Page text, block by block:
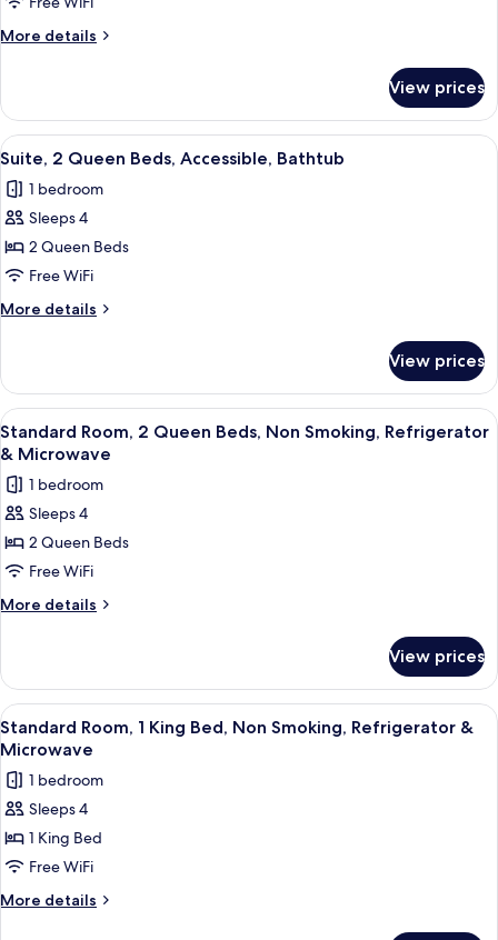
King
Bed,
Non
Smoking
(with
Sofabed)
More details
More
1
King
Bed,
Non
Smoking
Sofabed)
View prices
View
all
photos
for
Suite,
2
Queen
Beds,
Bathtub
A hotel room with a bed, a sofa, a
3
Suite, 2 Queen Beds, Accessible, Bathtub
1 bedroom
Sleeps 4
2 Queen Beds
Free WiFi
More details
More
2
Queen
Beds,
Accessible,
View prices
View
all
photos
for
Standard
Room,
2
Queen
Smoking,
Refrigerator
&
Microwave
A hotel room with two beds, a
4
Standard Room, 2 Queen Beds, Non Smoking, Refrigerator
& Microwave
1 bedroom
Sleeps 4
2 Queen Beds
Free WiFi
More details
More
Room,
Queen
Beds,
Smoking,
Refrigerator
Microwave
View prices
View
all
photos
for
Standard
Room,
1
King
A hotel room with a large bed, a
4
Standard Room, 1 King Bed, Non Smoking, Refrigerator &
Microwave
1 bedroom
Sleeps 4
1 King Bed
Free WiFi
More details
More